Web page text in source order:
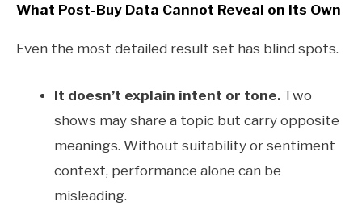
What Post-Buy Data Cannot Reveal on Its Own
Even the most detailed result set has blind spots.
It doesn’t explain intent or tone.Two
shows may share a topic but carry opposite
meanings. Without suitability or sentiment
context, performance alone can be
misleading.